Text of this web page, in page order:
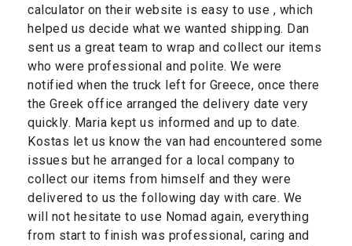
calculator on their website is easy to use , which
helped us decide what we wanted shipping. Dan
sent us a great team to wrap and collect our items
who were professional and polite. We were
notified when the truck left for Greece, once there
the Greek office arranged the delivery date very
quickly. Maria kept us informed and up to date.
Kostas let us know the van had encountered some
issues but he arranged for a local company to
collect our items from himself and they were
delivered to us the following day with care. We
will not hesitate to use Nomad again, everything
from start to finish was professional, caring and